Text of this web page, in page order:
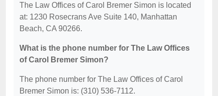
The Law Offices of Carol Bremer Simon is located
at: 1230 Rosecrans Ave Suite 140, Manhattan
Beach, CA 90266.
What is the phone number for The Law Offices
of Carol Bremer Simon?
The phone number for The Law Offices of Carol
Bremer Simon is: (310) 536-7112.